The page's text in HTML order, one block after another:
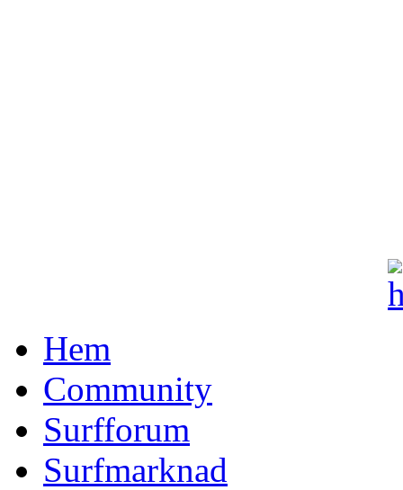
Hem
Community
Surfforum
Surfmarknad